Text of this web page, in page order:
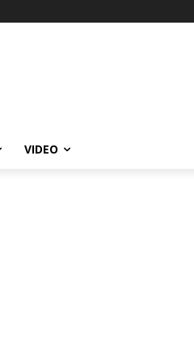
VIDEO